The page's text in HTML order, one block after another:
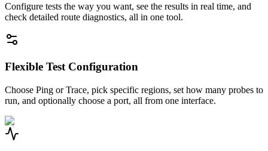
Configure tests the way you want, see the results in real time, and
check detailed route diagnostics, all in one tool.
Flexible Test Configuration
Choose Ping or Trace, pick specific regions, set how many probes to
run, and optionally choose a port, all from one interface.